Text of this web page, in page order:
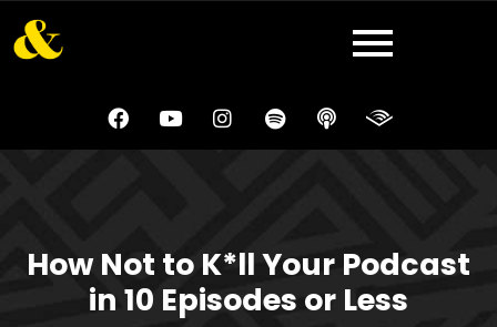
How Not to K*ll Your Podcast
in 10 Episodes or Less